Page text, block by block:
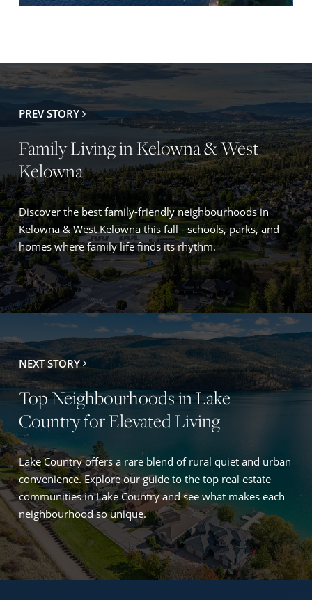
PREV STORY
Family Living in Kelowna & West
Kelowna
Discover the best family-friendly neighbourhoods in
Kelowna & West Kelowna this fall - schools, parks, and
homes where family life finds its rhythm.
NEXT STORY
Top Neighbourhoods in Lake
Country for Elevated Living
Lake Country offers a rare blend of rural quiet and urban
convenience. Explore our guide to the top real estate
communities in Lake Country and see what makes each
neighbourhood so unique.